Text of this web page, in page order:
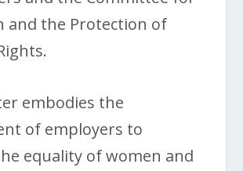
and the Protection of
embodies the
of employers to
equality of women and